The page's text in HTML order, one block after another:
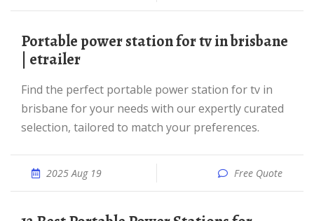
portable power station for tv in brisbane
| etrailer
Find the perfect portable power station for tv in
brisbane for your needs with our expertly curated
selection, tailored to match your preferences.
2025 Aug 19 Free Quote